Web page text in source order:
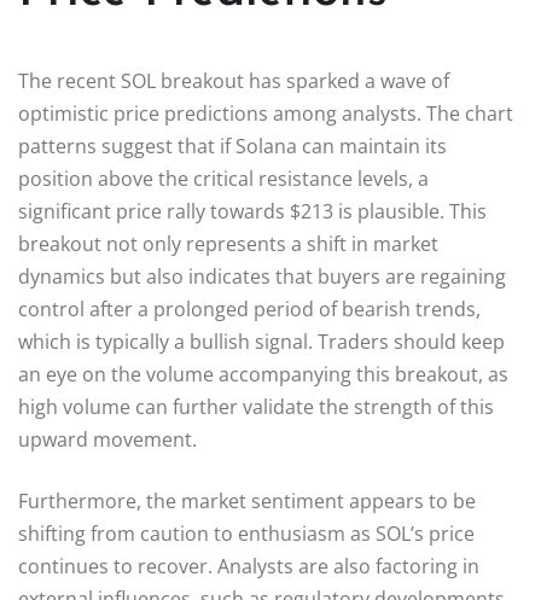
The recent SOL breakout has sparked a wave of
optimistic price predictions among analysts. The chart
patterns suggest that if Solana can maintain its
position above the critical resistance levels, a
significant price rally towards $213 is plausible. This
breakout not only represents a shift in market
dynamics but also indicates that buyers are regaining
control after a prolonged period of bearish trends,
which is typically a bullish signal. Traders should keep
an eye on the volume accompanying this breakout, as
high volume can further validate the strength of this
upward movement.
Furthermore, the market sentiment appears to be
shifting from caution to enthusiasm as SOL’s price
continues to recover. Analysts are also factoring in